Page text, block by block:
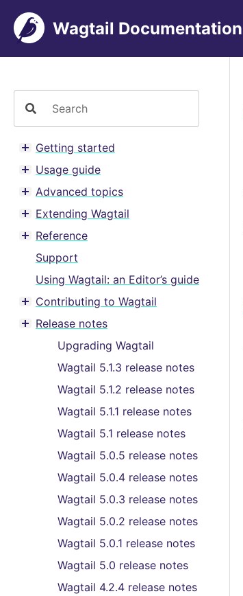
Wagtail Documentation
Toggle menu contents
Getting started
Toggle menu contents
Usage guide
Toggle menu contents
Advanced topics
Toggle menu contents
Extending Wagtail
Toggle menu contents
Reference
Support
Using Wagtail: an Editor’s guide
Toggle menu contents
Contributing to Wagtail
Toggle menu contents
Release notes
Upgrading Wagtail
Wagtail 5.1.3 release notes
Wagtail 5.1.2 release notes
Wagtail 5.1.1 release notes
Wagtail 5.1 release notes
Wagtail 5.0.5 release notes
Wagtail 5.0.4 release notes
Wagtail 5.0.3 release notes
Wagtail 5.0.2 release notes
Wagtail 5.0.1 release notes
Wagtail 5.0 release notes
Wagtail 4.2.4 release notes